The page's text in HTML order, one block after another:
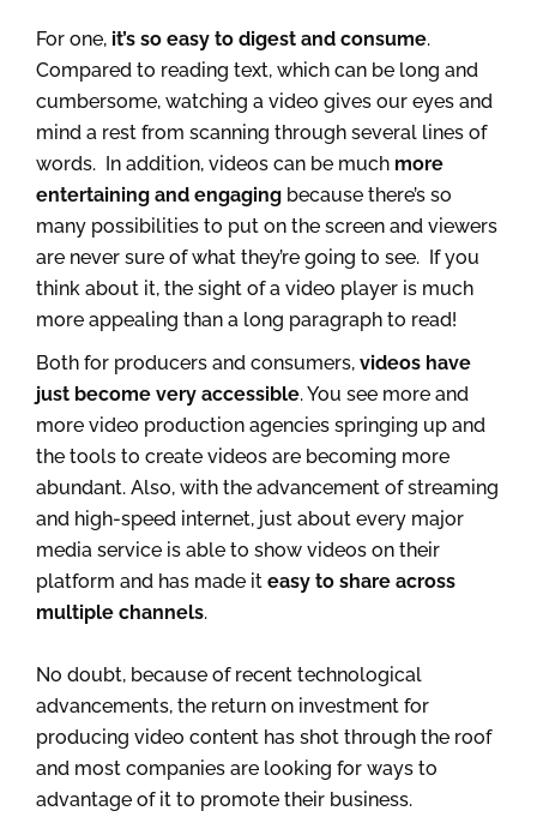
For one, it’s so easy to digest and consume.
Compared to reading text, which can be long and
cumbersome, watching a video gives our eyes and
mind a rest from scanning through several lines of
words. In addition, videos can be much more
entertaining and engaging because there’s so
many possibilities to put on the screen and viewers
are never sure of what they’re going to see. If you
think about it, the sight of a video player is much
more appealing than a long paragraph to read!
Both for producers and consumers, videos have
just become very accessible. You see more and
more video production agencies springing up and
the tools to create videos are becoming more
abundant. Also, with the advancement of streaming
and high-speed internet, just about every major
media service is able to show videos on their
platform and has made it easy to share across
multiple channels.
No doubt, because of recent technological
advancements, the return on investment for
producing video content has shot through the roof
and most companies are looking for ways to
advantage of it to promote their business.